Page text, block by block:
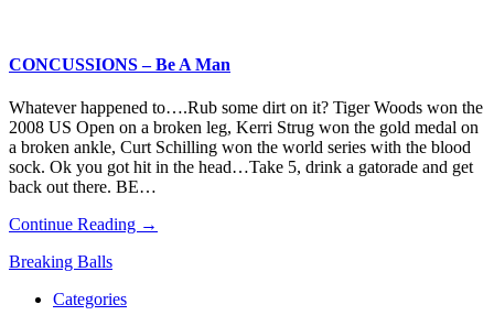
CONCUSSIONS – Be A Man
Whatever happened to….Rub some dirt on it? Tiger Woods won the
2008 US Open on a broken leg, Kerri Strug won the gold medal on
a broken ankle, Curt Schilling won the world series with the blood
sock. Ok you got hit in the head…Take 5, drink a gatorade and get
back out there. BE…
Continue Reading →
Breaking Balls
Categories